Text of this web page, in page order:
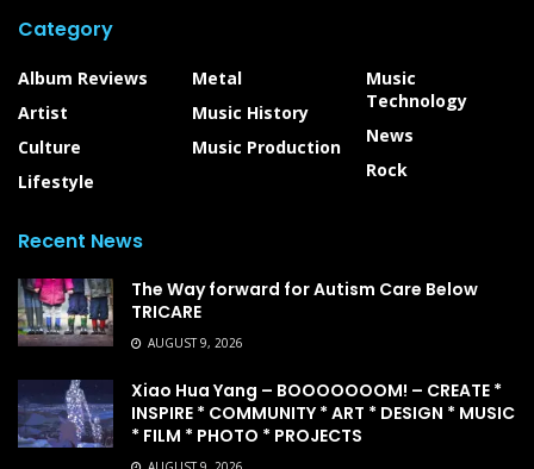
Category
Album Reviews
Artist
Culture
Lifestyle
Metal
Music History
Music Production
Music
Technology
News
Rock
Recent News
The Way forward for Autism Care Below
TRICARE
AUGUST 9, 2026
Xiao Hua Yang – BOOOOOOOM! – CREATE *
INSPIRE * COMMUNITY * ART * DESIGN * MUSIC
* FILM * PHOTO * PROJECTS